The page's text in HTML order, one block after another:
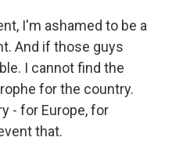
I'm ashamed to be a
And if those guys
I cannot find the
for the country.
- for Europe, for
that.